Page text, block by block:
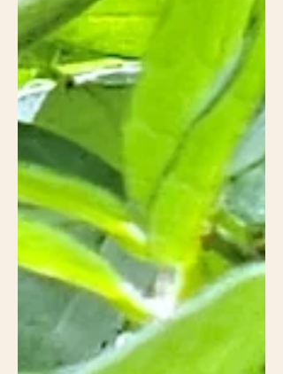
ritualistic spring habitat...